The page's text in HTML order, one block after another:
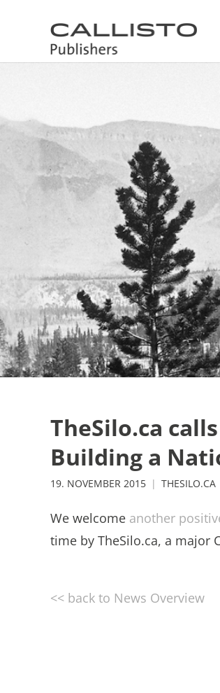
TheSilo.ca
Building a
19. NOVEMBER 2015 THESILO.CA
We welcome another
time by TheSilo.ca, a major
<< back to News Overview